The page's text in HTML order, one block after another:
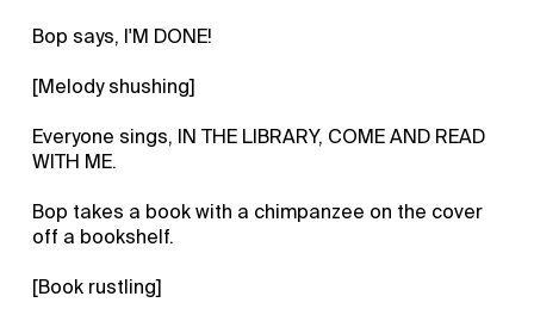
Bop says, I'M DONE!
[Melody shushing]
Everyone sings, IN THE LIBRARY, COME AND READ
WITH ME.
Bop takes a book with a chimpanzee on the cover
off a bookshelf.
[Book rustling]